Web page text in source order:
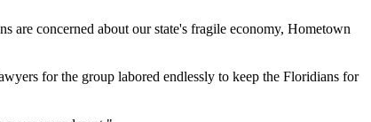
concerned about our state's fragile economy, Hometown
for the group labored endlessly to keep the Floridians for